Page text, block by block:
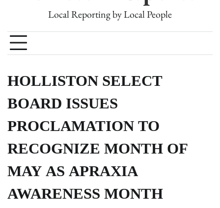
Local Reporting by Local People
HOLLISTON SELECT
BOARD ISSUES
PROCLAMATION TO
RECOGNIZE MONTH OF
MAY AS APRAXIA
AWARENESS MONTH